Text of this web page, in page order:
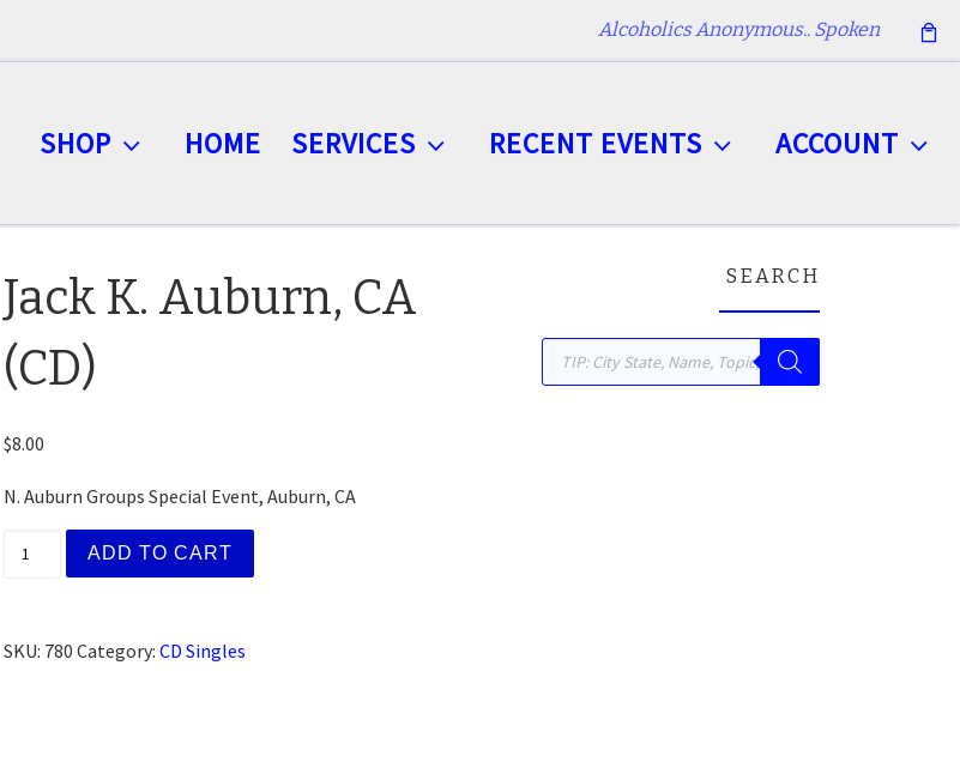
Alcoholics Anonymous.. Spoken
SHOP HOME SERVICES RECENT EVENTS ACCOUNT
Jack K. Auburn, CA
(CD)
$8.00
N. Auburn Groups Special Event, Auburn, CA
Jack K. Auburn, CA (CD) quantity
ADD TO CART
SKU: 780 Category: CD Singles
SEARCH
Products search